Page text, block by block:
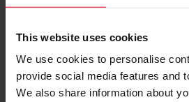
This website uses cookies
We use cookies to personalise
provide social media features and
We also share information about
Geen producten gevonden!